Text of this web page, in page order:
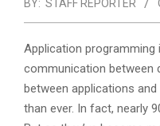
BY: STAFF REPORTER
Application programming
communication between
between applications
than ever. In fact, nearly